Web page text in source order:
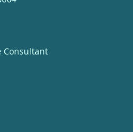
Consultant